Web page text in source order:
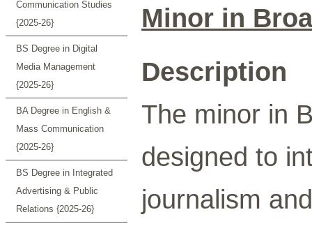
Communication Studies
{2025-26}
BS Degree in Digital
Media Management
{2025-26}
BA Degree in English &
Mass Communication
{2025-26}
BS Degree in Integrated
Advertising & Public
Relations {2025-26}
Minor in
Description
The minor in
designed to
journalism